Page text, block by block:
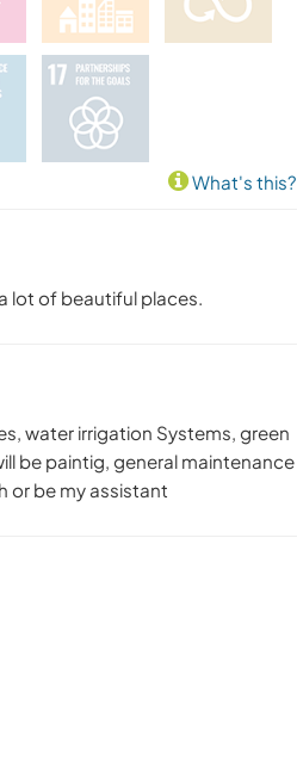
What's this?
lot of beautiful places.
water irrigation Systems, green
be paintig, general maintenance
or be my assistant